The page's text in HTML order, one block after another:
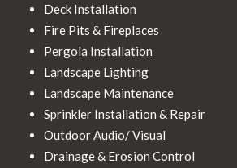
Deck Installation
Fire Pits & Fireplaces
Pergola Installation
Landscape Lighting
Landscape Maintenance
Sprinkler Installation & Repair
Outdoor Audio/ Visual
Drainage & Erosion Control